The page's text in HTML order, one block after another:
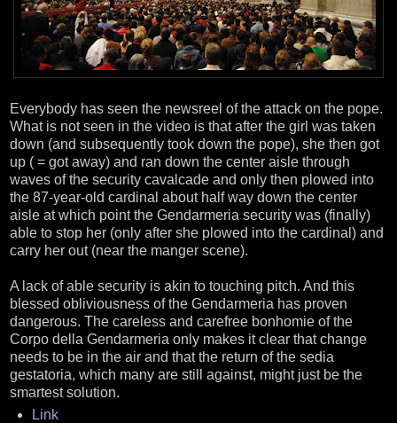
Everybody has seen the newsreel of the attack on the pope.
What is not seen in the video is that after the girl was taken
down (and subsequently took down the pope), she then got
up ( = got away) and ran down the center aisle through
waves of the security cavalcade and only then plowed into
the 87-year-old cardinal about half way down the center
aisle at which point the Gendarmeria security was (finally)
able to stop her (only after she plowed into the cardinal) and
carry her out (near the manger scene).
A lack of able security is akin to touching pitch. And this
blessed obliviousness of the Gendarmeria has proven
dangerous. The careless and carefree bonhomie of the
Corpo della Gendarmeria only makes it clear that change
needs to be in the air and that the return of the sedia
gestatoria, which many are still against, might just be the
smartest solution.
Link